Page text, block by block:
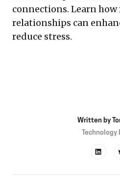
connections. Learn
relationships can
reduce stress.
Written by
Technology